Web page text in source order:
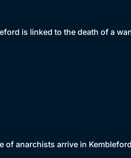
is linked to the death of a
of anarchists arrive in